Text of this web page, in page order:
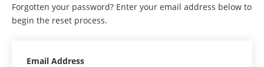
Forgotten your password? Enter your email address below to
begin the reset process.
Email Address